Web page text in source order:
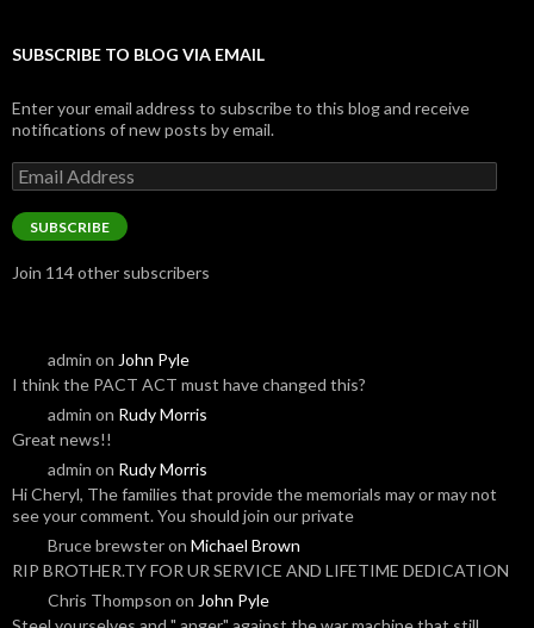
SUBSCRIBE TO BLOG VIA EMAIL
Enter your email address to subscribe to this blog and receive
notifications of new posts by email.
Email
Address
SUBSCRIBE
Join 114 other subscribers
admin on John Pyle
I think the PACT ACT must have changed this?
admin on Rudy Morris
Great news!!
admin on Rudy Morris
Hi Cheryl, The families that provide the memorials may or may not
see your comment. You should join our private
Bruce brewsteron Michael Brown
RIP BROTHER.TY FOR UR SERVICE AND LIFETIME DEDICATION
Chris Thompson on John Pyle